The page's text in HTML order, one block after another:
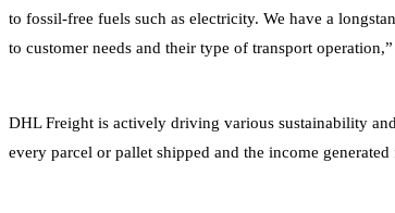
to fossil-free fuels such as electricity. We have a
to customer needs and their type of transport
DHL Freight is actively driving various sustainability
every parcel or pallet shipped and the income